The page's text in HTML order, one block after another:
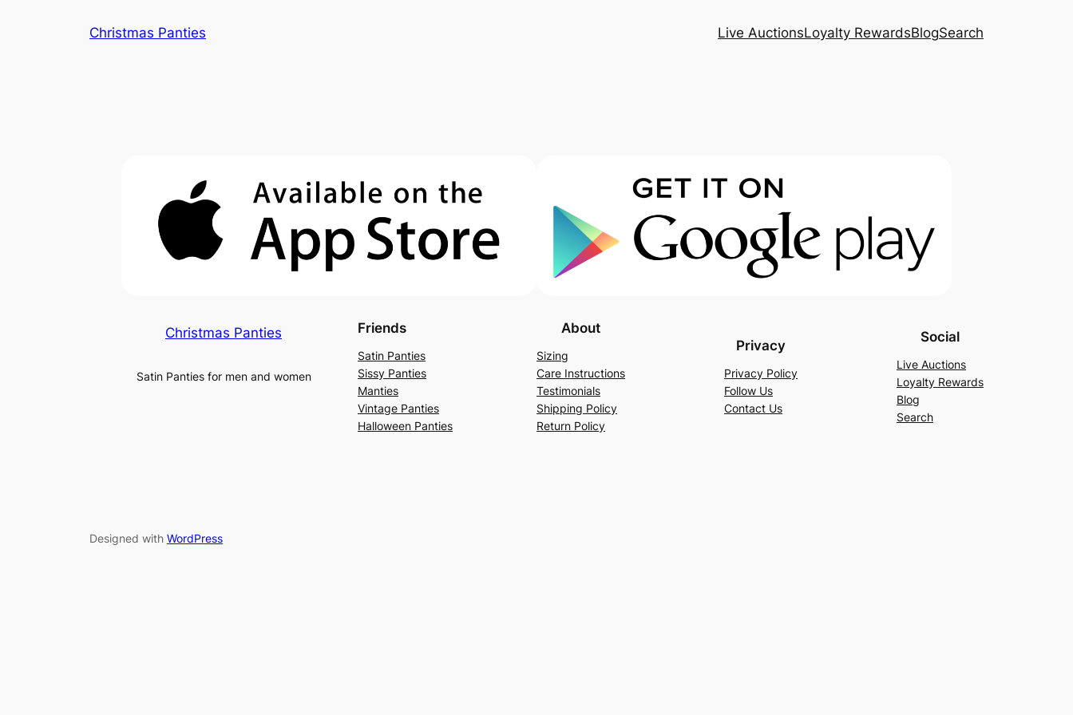
Christmas Panties Live AuctionsLoyalty RewardsBlogSearch
Christmas Panties
Satin Panties for men and women
Friends
Satin Panties
Sissy Panties
Manties
Vintage Panties
Halloween Panties
About
Sizing
Care Instructions
Testimonials
Shipping Policy
Return Policy
Privacy
Privacy Policy
Follow Us
Contact Us
Social
Live Auctions
Loyalty Rewards
Blog
Search
Designed with WordPress